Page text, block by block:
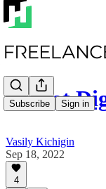
Subscribe Sign in
📈 Hot
Vasily Kichigin
Sep 18, 2022
4